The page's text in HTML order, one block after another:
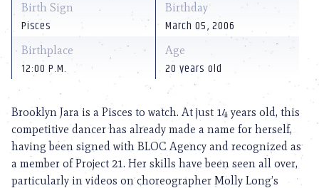
Birth Sign
Pisces
Birthday
March 05, 2006
Birthplace
12:00 P.M.
Age
20 years old
Brooklyn Jara is a Pisces to watch. At just 14 years old, this
competitive dancer has already made a name for herself,
having been signed with BLOC Agency and recognized as
a member of Project 21. Her skills have been seen all over,
particularly in videos on choreographer Molly Long’s